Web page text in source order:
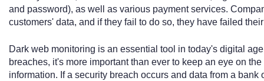
and password), as well as various payment services.
customers' data, and if they fail to do so, they have failed
Dark web monitoring is an essential tool in today's digital
breaches, it's more important than ever to keep an eye on
information. If a security breach occurs and data from a